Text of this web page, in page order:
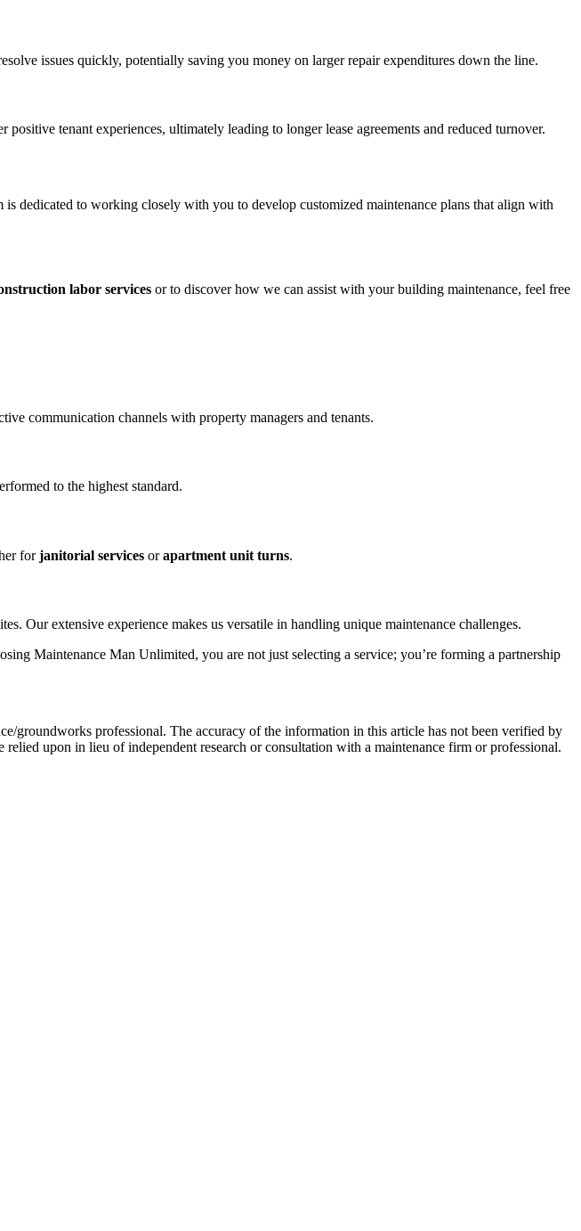
issues quickly, potentially saving you money on larger repair expenditures down the line.
tenant experiences, ultimately leading to longer lease agreements and reduced turnover.
dedicated to working closely with you to develop customized maintenance plans that align with
labor services or to discover how we can assist with your building maintenance, feel free
communication channels with property managers and tenants.
to the highest standard.
forjanitorial services orapartment unit turns.
Our extensive experience makes us versatile in handling unique maintenance challenges.
Maintenance Man Unlimited, you are not just selecting a service; you’re forming a partnership
groundworks professional. The accuracy of the information in this article has not been verified by
upon in lieu of independent research or consultation with a maintenance firm or professional.